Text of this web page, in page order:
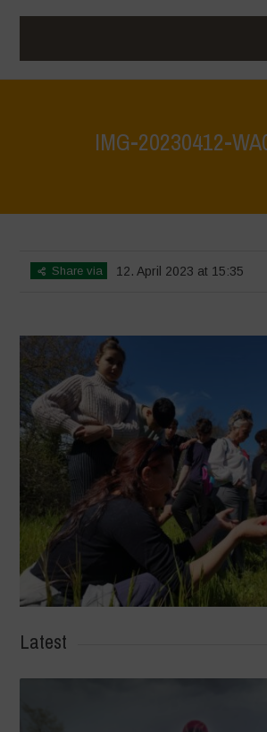
IMG-20230412-
Share via 12. April 2023 at 15:35
Latest